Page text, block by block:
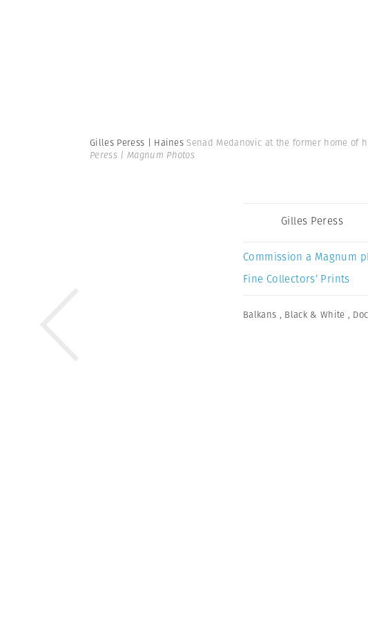
Gilles Peress | Haines Senad Medanovic at the former home of
Peress | Magnum Photos
Gilles Peress
Commission a Magnum
Fine Collectors’ Prints
Balkans , Black & White ,